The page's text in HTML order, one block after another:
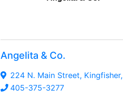
Angelita & Co.
224 N. Main Street, Kingfisher,
405-375-3277